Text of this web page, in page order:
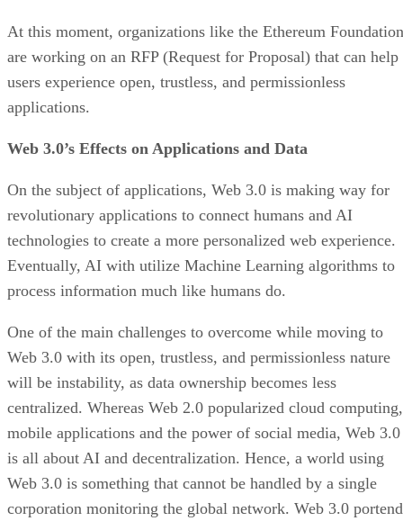
At this moment, organizations like the Ethereum Foundation
are working on an RFP (Request for Proposal) that can help
users experience open, trustless, and permissionless
applications.
Web 3.0’s Effects on Applications and Data
On the subject of applications, Web 3.0 is making way for
revolutionary applications to connect humans and AI
technologies to create a more personalized web experience.
Eventually, AI with utilize Machine Learning algorithms to
process information much like humans do.
One of the main challenges to overcome while moving to
Web 3.0 with its open, trustless, and permissionless nature
will be instability, as data ownership becomes less
centralized. Whereas Web 2.0 popularized cloud computing,
mobile applications and the power of social media, Web 3.0
is all about AI and decentralization. Hence, a world using
Web 3.0 is something that cannot be handled by a single
corporation monitoring the global network. Web 3.0